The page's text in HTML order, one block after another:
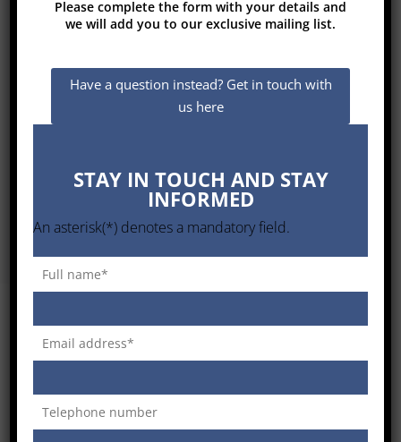
This analysis allows us to always identify
and promote the most suitable Solution
for a specific application, being able to
control, for the maximum satisfaction of
GC TOP TECHNOLOGIES – VALUE
PROPOSITION ANALYSIS IN THE
Please complete the form with your details and
we will add you to our exclusive mailing list.
Have a question instead? Get in touch with
us here
STAY IN TOUCH AND STAY
INFORMED
An asterisk(*) denotes a mandatory field.